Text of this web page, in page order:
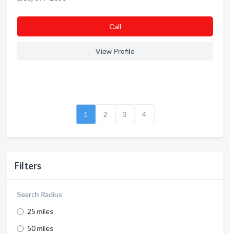
Filters
Search Radius
25 miles
50 miles
Сall
View Profile
1 2 3 4